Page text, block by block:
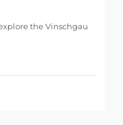
the Vinschgau